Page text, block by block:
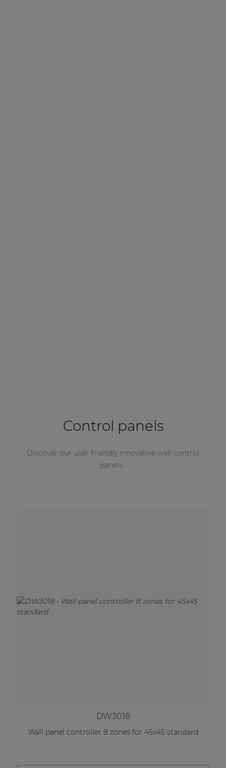
Control panels
Discover our user friendly innovative wall control
panels.
DW3018
Wall panel controller 8 zones for 45x45 standard